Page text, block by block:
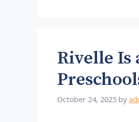
Rivelle Is
October 24, 2025 by